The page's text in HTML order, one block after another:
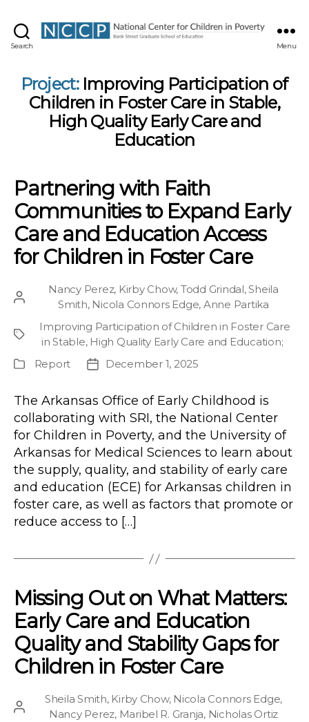
Search Menu
Project: Improving Participation of
Children in Foster Care in Stable,
High Quality Early Care and
Education
Partnering with Faith
Communities to Expand Early
Care and Education Access
for Children in Foster Care
Post
Nancy Perez, Kirby Chow, Todd Grindal,Sheila
Smith, Nicola Connors Edge, Anne Partika
Project
Improving Participation of Children in Foster Care
in Stable, High Quality Early Care and Education;
Publication
Report
PostDecember 1, 2025
The Arkansas Office of Early Childhood is
collaborating with SRI, the National Center
for Children in Poverty, and the University of
Arkansas for Medical Sciences to learn about
the supply, quality, and stability of early care
and education (ECE) for Arkansas children in
foster care, as well as factors that promote or
reduce access to […]
Missing Out on What Matters:
Early Care and Education
Quality and Stability Gaps for
Children in Foster Care
Post
Sheila Smith, Kirby Chow, Nicola Connors Edge,
Nancy Perez, Maribel R. Granja, Nicholas Ortiz